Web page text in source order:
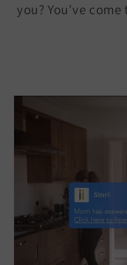
you? You've